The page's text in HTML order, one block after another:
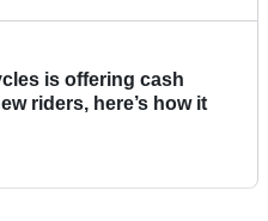
is offering cash
riders, here’s how it